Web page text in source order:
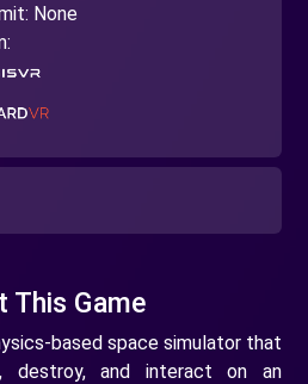
None
This Game
based space simulator that
destroy, and interact on an